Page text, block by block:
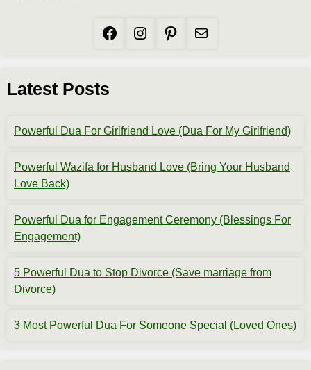
Facebook
Instagram
Pinterest
Mail
Latest Posts
Powerful Dua For Girlfriend Love (Dua For My Girlfriend)
Powerful Wazifa for Husband Love (Bring Your Husband
Love Back)
Powerful Dua for Engagement Ceremony (Blessings For
Engagement)
5 Powerful Dua to Stop Divorce (Save marriage from
Divorce)
3 Most Powerful Dua For Someone Special (Loved Ones)